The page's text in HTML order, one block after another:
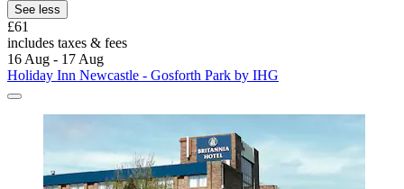
See less
£61
includes taxes & fees
16 Aug - 17 Aug
Holiday Inn Newcastle - Gosforth Park by IHG